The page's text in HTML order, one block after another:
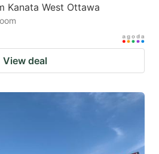
Kanata West Ottawa
View deal